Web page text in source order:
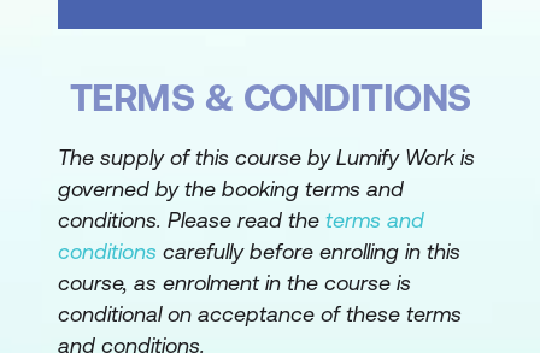
Understanding 1st, 2nd, and 3rd Normal
Forms
Normalising data to ensure database
efficiency
Structuring tables to eliminate
TERMS & CONDITIONS
The supply of this course by Lumify Work is
governed by the booking terms and
conditions. Please read the terms and
conditions carefully before enrolling in this
course, as enrolment in the course is
conditional on acceptance of these terms
and conditions.